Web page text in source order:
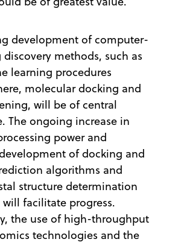
development of computer-
discovery methods, such as
learning procedures
molecular docking and
will be of central
The ongoing increase in
power and
of docking and
algorithms and
structure determination
facilitate progress.
the use of high-throughput
technologies and the